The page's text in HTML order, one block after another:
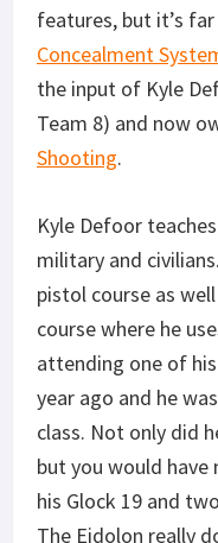
features, but it’s
Concealment
the input of Kyle
Team 8) and now
Shooting.
Kyle Defoor
military and
pistol course as
course where he
attending one of his
year ago and he
class. Not only did
but you would have
his Glock 19 and two
The Eidolon really